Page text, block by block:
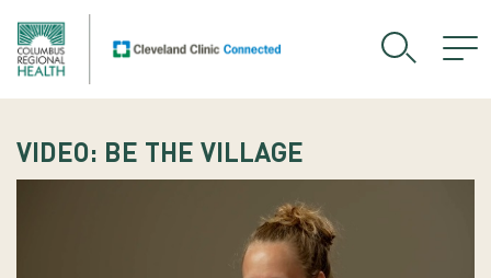
VIDEO: BE THE VILLAGE